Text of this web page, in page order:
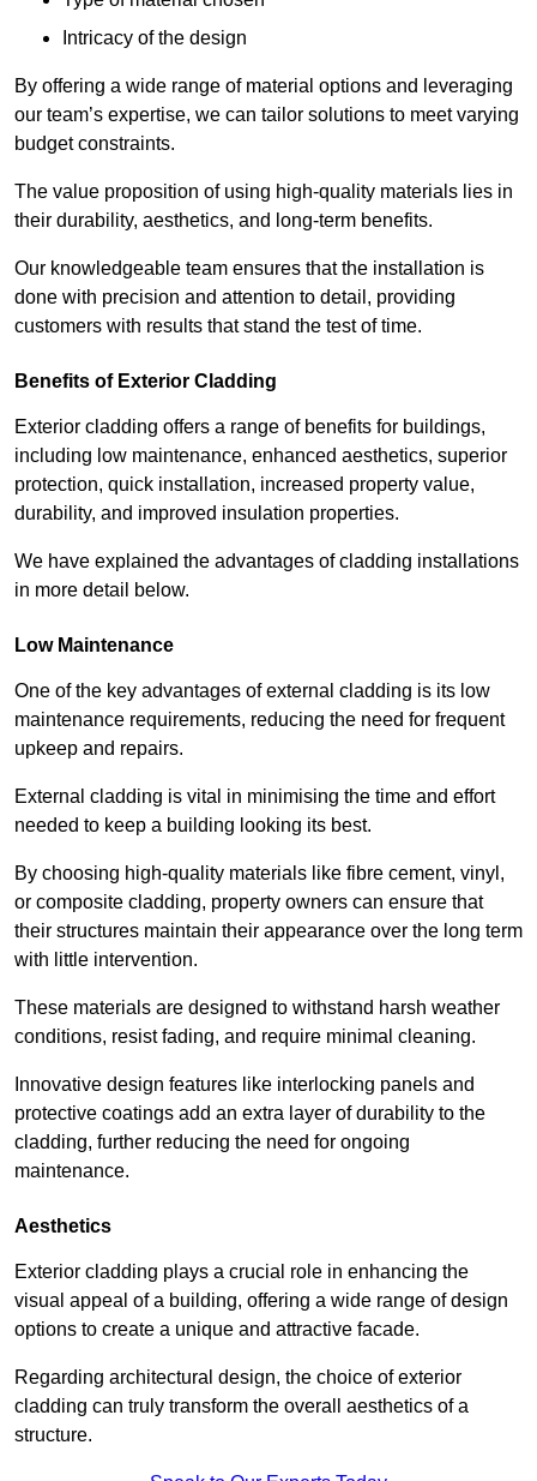
Intricacy of the design
By offering a wide range of material options and leveraging
our team’s expertise, we can tailor solutions to meet varying
budget constraints.
The value proposition of using high-quality materials lies in
their durability, aesthetics, and long-term benefits.
Our knowledgeable team ensures that the installation is
done with precision and attention to detail, providing
customers with results that stand the test of time.
Benefits of Exterior Cladding
Exterior cladding offers a range of benefits for buildings,
including low maintenance, enhanced aesthetics, superior
protection, quick installation, increased property value,
durability, and improved insulation properties.
We have explained the advantages of cladding installations
in more detail below.
Low Maintenance
One of the key advantages of external cladding is its low
maintenance requirements, reducing the need for frequent
upkeep and repairs.
External cladding is vital in minimising the time and effort
needed to keep a building looking its best.
By choosing high-quality materials like fibre cement, vinyl,
or composite cladding, property owners can ensure that
their structures maintain their appearance over the long term
with little intervention.
These materials are designed to withstand harsh weather
conditions, resist fading, and require minimal cleaning.
Innovative design features like interlocking panels and
protective coatings add an extra layer of durability to the
cladding, further reducing the need for ongoing
maintenance.
Aesthetics
Exterior cladding plays a crucial role in enhancing the
visual appeal of a building, offering a wide range of design
options to create a unique and attractive facade.
Regarding architectural design, the choice of exterior
cladding can truly transform the overall aesthetics of a
structure.